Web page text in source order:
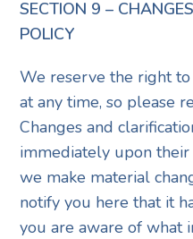
SECTION 9 –
POLICY
We reserve the right
at any time, so please
Changes and
immediately upon
we make material
notify you here that it
you are aware of what